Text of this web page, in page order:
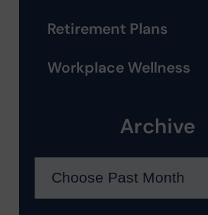
Retirement Plans
Workplace Wellness
Archive